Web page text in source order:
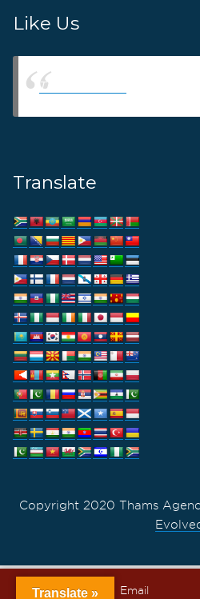
Like Us
Thams Agency
Translate
Copyright 2020 Thams
Call Email
Translate »